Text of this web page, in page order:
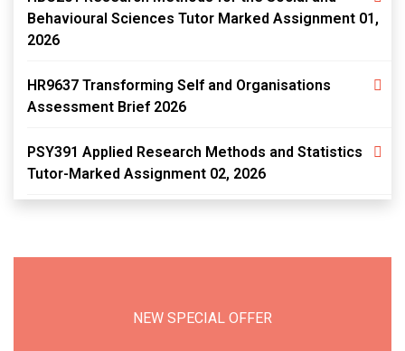
Behavioural Sciences Tutor Marked Assignment 01,
2026
HR9637 Transforming Self and Organisations
Assessment Brief 2026
PSY391 Applied Research Methods and Statistics
Tutor-Marked Assignment 02, 2026
NEW SPECIAL OFFER